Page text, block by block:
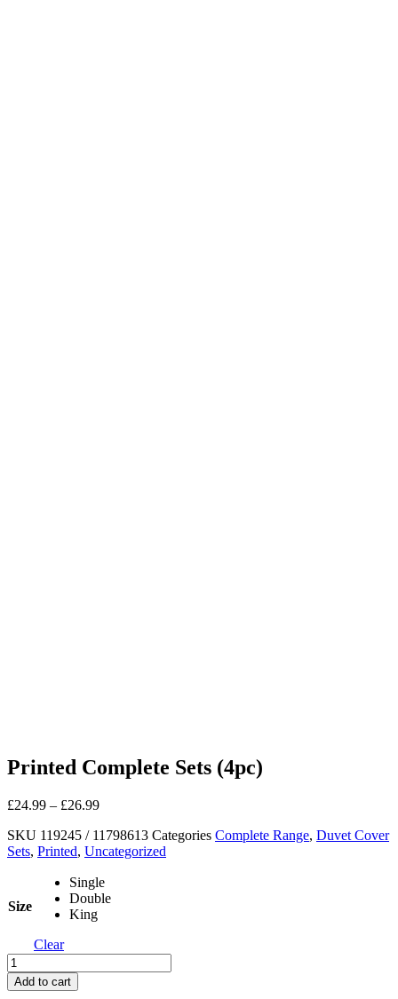
Printed Complete Sets (4pc)
£24.99 – £26.99
SKU 119245 / 11798613 Categories Complete Range, Duvet Cover
Sets, Printed, Uncategorized
Size
Single
Double
King
Clear
Printed
Complete
Sets
Add to cart